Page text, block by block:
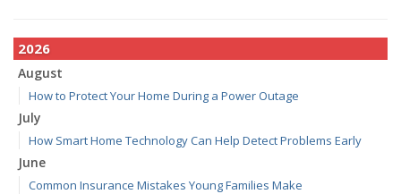
2026
August
How to Protect Your Home During a Power Outage
July
How Smart Home Technology Can Help Detect Problems Early
June
Common Insurance Mistakes Young Families Make